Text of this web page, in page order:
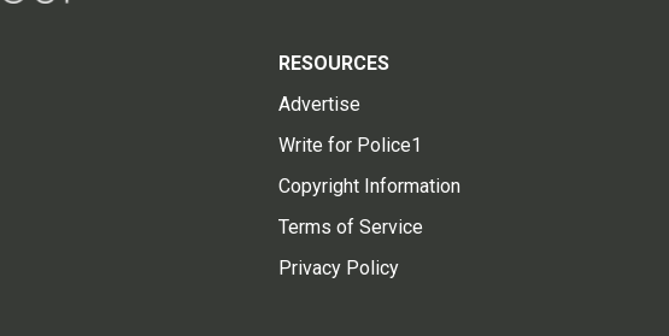
RESOURCES
Advertise
Write for Police1
Copyright Information
Terms of Service
Privacy Policy